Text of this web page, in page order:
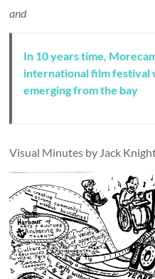
and
In 10 years time,
international film festival
emerging from the bay
Visual Minutes by Jack